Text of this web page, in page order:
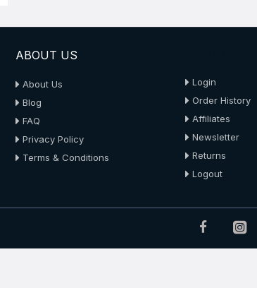
ABOUT US
About Us
Blog
FAQ
Privacy Policy
Terms & Conditions
Login
Order History
Affiliates
Newsletter
Returns
Logout